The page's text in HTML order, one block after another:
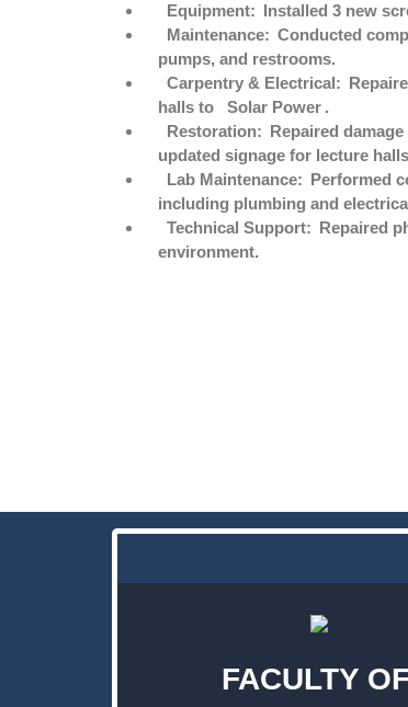
Equipment: Installed 3 new
Maintenance: Conducted
pumps, and restrooms.
Carpentry & Electrical:
halls to
Solar Power .
Restoration: Repaired
updated signage for lecture
Lab Maintenance: Performed
including plumbing and
Technical Support: Repaired
environment.
FACULTY OF